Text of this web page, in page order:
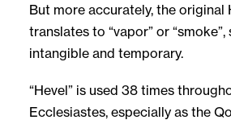
But more accurately, the original
translates to “vapor” or
intangible and temporary.
“Hevel” is used 38 times
Ecclesiastes, especially as the